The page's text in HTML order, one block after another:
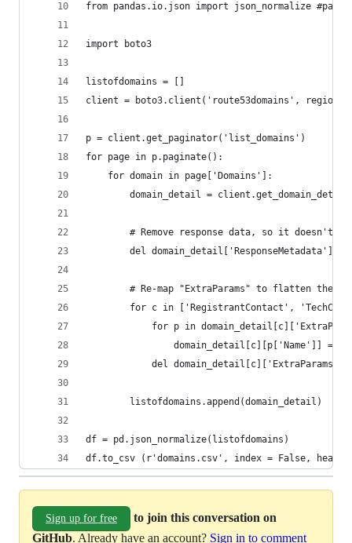
from pandas.io.json import json_normalize
import boto3
listofdomains = []
client = boto3.client('route53domains',
p = client.get_paginator('list_domains')
for page in p.paginate():
    for domain in page['Domains']:
domain_detail =
# Remove response data, so it doesn't
        del domain_detail['ResponseMetadata']
# Re-map "ExtraParams" to flatten the
for c in ['RegistrantContact',
for p in
domain_detail[c][p['Name']] =
            del domain_detail[c]['ExtraParams']
        listofdomains.append(domain_detail)
df = pd.json_normalize(listofdomains)
df.to_csv (r'domains.csv', index = False,
Sign up for free
to join this conversation on
GitHub. Already have an account? Sign in to comment